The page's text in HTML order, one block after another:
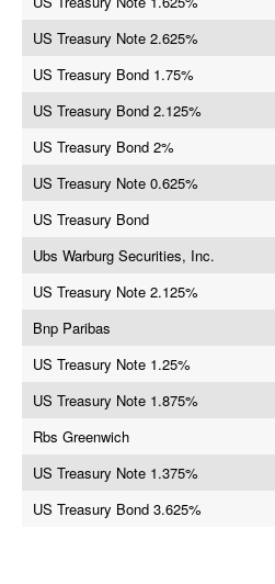
US Treasury Note 2.625%
US Treasury Bond 1.75%
US Treasury Bond 2.125%
US Treasury Bond 2%
US Treasury Note 0.625%
US Treasury Bond
Ubs Warburg Securities, Inc.
US Treasury Note 2.125%
Bnp Paribas
US Treasury Note 1.25%
US Treasury Note 1.875%
Rbs Greenwich
US Treasury Note 1.375%
US Treasury Bond 3.625%